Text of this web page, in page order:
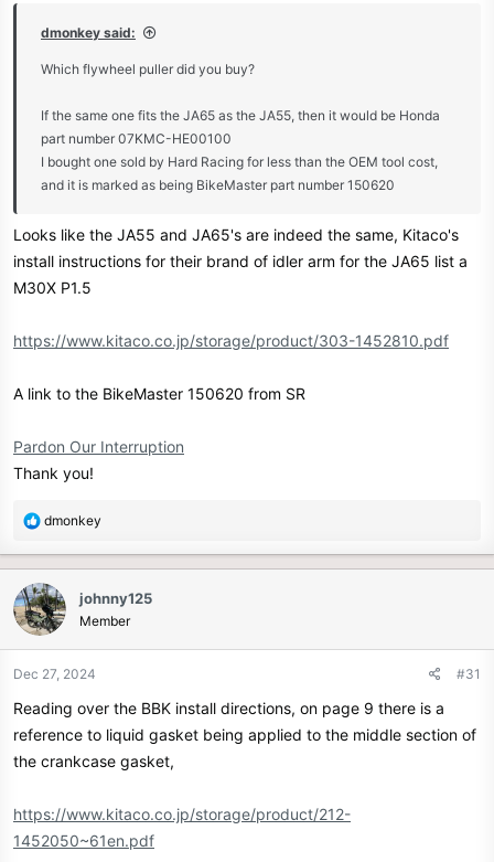
dmonkey said:
Which flywheel puller did you buy?
If the same one fits the JA65 as the JA55, then it would be Honda
part number 07KMC-HE00100
I bought one sold by Hard Racing for less than the OEM tool cost,
and it is marked as being BikeMaster part number 150620
Looks like the JA55 and JA65's are indeed the same, Kitaco's
install instructions for their brand of idler arm for the JA65 list a
M30X P1.5
https://www.kitaco.co.jp/storage/product/303-1452810.pdf
A link to the BikeMaster 150620 from SR
Pardon Our Interruption
Thank you!
R
c
t
i
o
n
:
dmonkey
johnny125
Member
Dec 27, 2024 #31
Reading over the BBK install directions, on page 9 there is a
reference to liquid gasket being applied to the middle section of
the crankcase gasket,
https://www.kitaco.co.jp/storage/product/212-
1452050~61en.pdf